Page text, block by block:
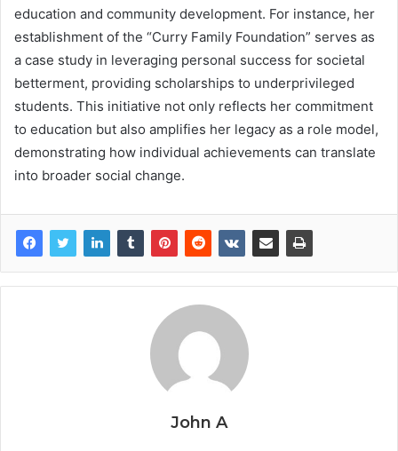
education and community development. For instance, her
establishment of the “Curry Family Foundation” serves as
a case study in leveraging personal success for societal
betterment, providing scholarships to underprivileged
students. This initiative not only reflects her commitment
to education but also amplifies her legacy as a role model,
demonstrating how individual achievements can translate
into broader social change.
John A